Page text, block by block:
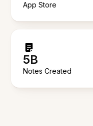
App Store
5B
Notes Created